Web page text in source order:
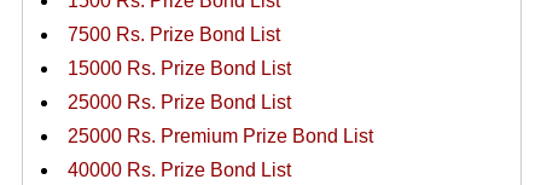
7500 Rs. Prize Bond List
15000 Rs. Prize Bond List
25000 Rs. Prize Bond List
25000 Rs. Premium Prize Bond List
40000 Rs. Prize Bond List